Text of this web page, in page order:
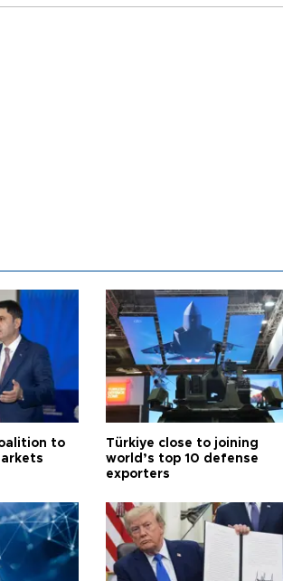
to
Türkiye close to joining
world’s top 10 defense
exporters